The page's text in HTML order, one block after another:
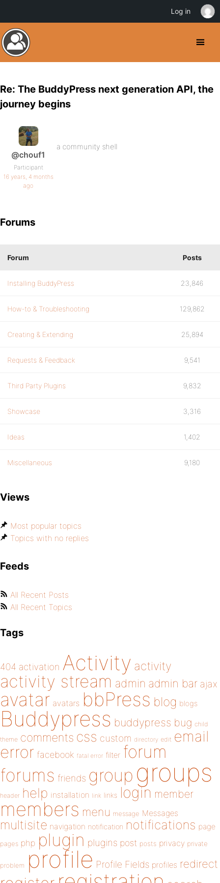
Re: The BuddyPress next generation API, the
journey begins
@chouf1
Participant
16 years, 4 months
ago
a community shell
Forums
Forum Posts
Installing BuddyPress 23,846
How-to & Troubleshooting 129,862
Creating & Extending 25,894
Requests & Feedback 9,541
Third Party Plugins 9,832
Showcase 3,316
Ideas 1,402
Miscellaneous 9,180
Views
Most popular topics
Topics with no replies
Feeds
All Recent Posts
All Recent Topics
Tags
404 activation Activity activity
activity stream admin admin bar ajax
avatar avatars bbPress blog blogs
Buddypress buddypress bug child
theme comments css custom directory edit email
error facebook fatal error filter forum
forums friends group groups
header help installation link links login member
members menu message Messages
multisite navigation notification notifications page
pages php plugin plugins post posts privacy private
problem profile Profile Fields profiles redirect
Log in